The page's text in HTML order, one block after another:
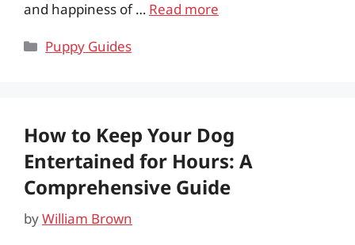
and happiness of … Read more
Categories
Puppy Guides
How to Keep Your Dog
Entertained for Hours: A
Comprehensive Guide
byWilliam Brown